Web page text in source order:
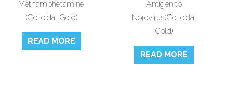
Methamphetamine
(Colloidal Gold)
READ MORE
Antigen to
Norovirus(Colloidal
Gold)
READ MORE